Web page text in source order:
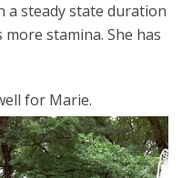
a steady state duration
stamina. She has
for Marie.